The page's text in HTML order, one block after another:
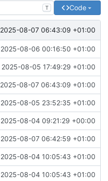
T Code
2025-08-07 06:43:09 +01:00
2025-08-06 00:16:50 +01:00
2025-08-05 17:49:29 +01:00
2025-08-07 06:43:09 +01:00
2025-08-05 23:52:35 +01:00
2025-08-04 09:21:29 +00:00
2025-08-07 06:42:59 +01:00
2025-08-04 10:05:43 +01:00
2025-08-04 10:05:43 +01:00